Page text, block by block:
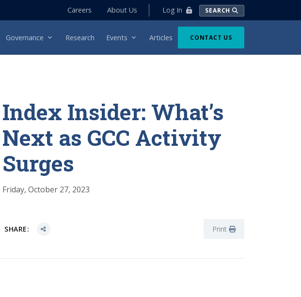
Careers About Us Log In SEARCH
Governance Research Events Articles CONTACT US
Index Insider: What’s
Next as GCC Activity
Surges
Friday, October 27, 2023
SHARE: Print